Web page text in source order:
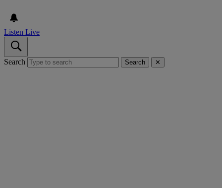
Listen Live
Search Search ✕